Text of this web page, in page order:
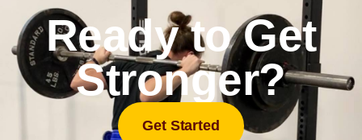
Ready to Get
Stronger?
Get Started